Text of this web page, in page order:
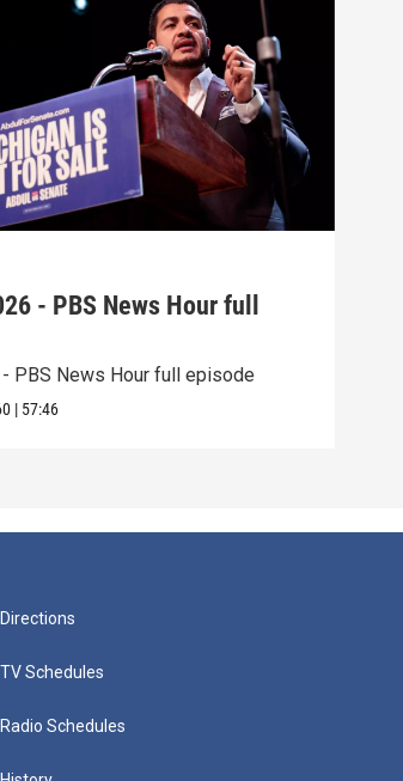
- PBS News Hour full
PBS News Hour full episode
| 57:46
Directions
TV Schedules
Radio Schedules